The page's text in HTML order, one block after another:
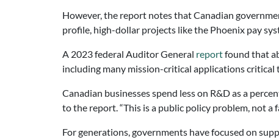
However, the report notes that Canadian
profile, high-dollar projects like the Phoenix pay
A 2023 federal Auditor General reportfound that
including many mission-critical applications critical
Canadian businesses spend less on R&D as a
to the report. “This is a public policy problem, not a
For generations, governments have focused on